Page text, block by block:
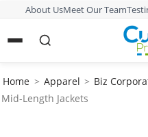
About UsMeet Our Team
Home > Apparel > Biz
Mid-Length Jackets